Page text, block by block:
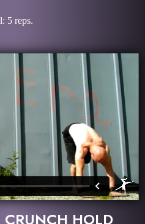
5 reps.
CRUNCH HOLD